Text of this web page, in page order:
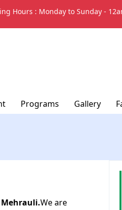
Hours : Monday to Sunday -
Programs Gallery
We are